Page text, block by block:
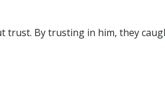
trust. By trusting in him, they